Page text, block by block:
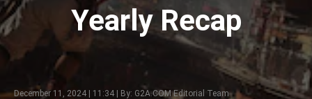
Yearly Recap
December 11, 2024 | 11:34 | By: G2A.COM Editorial Team